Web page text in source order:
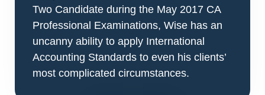
Two Candidate during the May 2017 CA
Professional Examinations, Wise has an
uncanny ability to apply International
Accounting Standards to even his clients’
most complicated circumstances.